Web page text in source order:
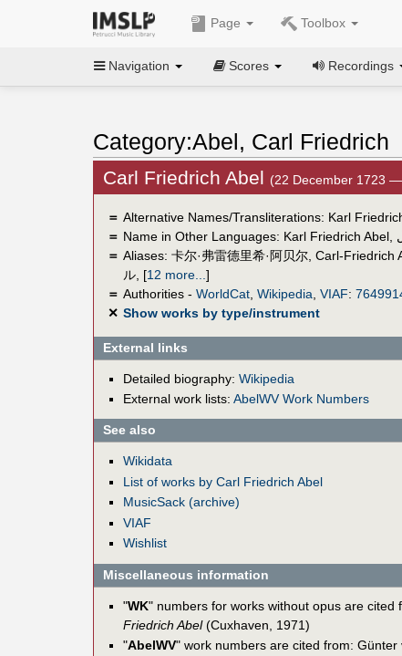
Page Toolbox
Navigation Scores Recordings
Category:Abel, Carl Friedrich
Carl Friedrich Abel (22 December 1723
＝ Alternative Names/Transliterations: Karl
＝ Name in Other Languages: Karl Friedrich Abel,
＝ Aliases: 卡尔·弗雷德里希·阿贝尔, Carl-Friedrich
ル, [12 more... ]
＝ Authorities - WorldCat, Wikipedia VIAF:
✕ Show works by type/instrument
External links
Detailed biography: Wikipedia
External work lists: AbelWV Work Numbers
See also
Wikidata
List of works by Carl Friedrich Abel
MusicSack (archive)
VIAF
Wishlist
Miscellaneous information
"WK" numbers for works without opus are cited
Friedrich Abel(Cuxhaven, 1971)
"AbelWV" work numbers are cited from: Günter